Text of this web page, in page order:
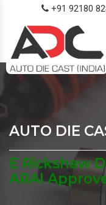
+91 92180
AUTO DIE
E Rickshaw
ARAI